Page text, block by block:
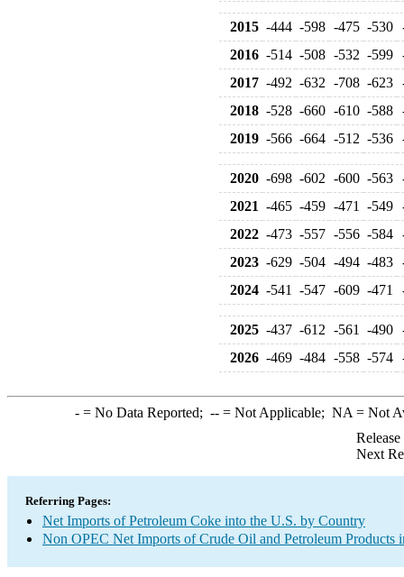
2015 -444 -598 -475 -530
2016 -514 -508 -532 -599
2017 -492 -632 -708 -623
2018 -528 -660 -610 -588
2019 -566 -664 -512 -536
2020 -698 -602 -600 -563
2021 -465 -459 -471 -549
2022 -473 -557 -556 -584
2023 -629 -504 -494 -483
2024 -541 -547 -609 -471
2025 -437 -612 -561 -490
2026 -469 -484 -558 -574
-= No Data Reported; --= Not Applicable; NA = Not
Next
Referring Pages:
Net Imports of Petroleum Coke into the U.S. by Country
Non OPEC Net Imports of Crude Oil and Petroleum Products